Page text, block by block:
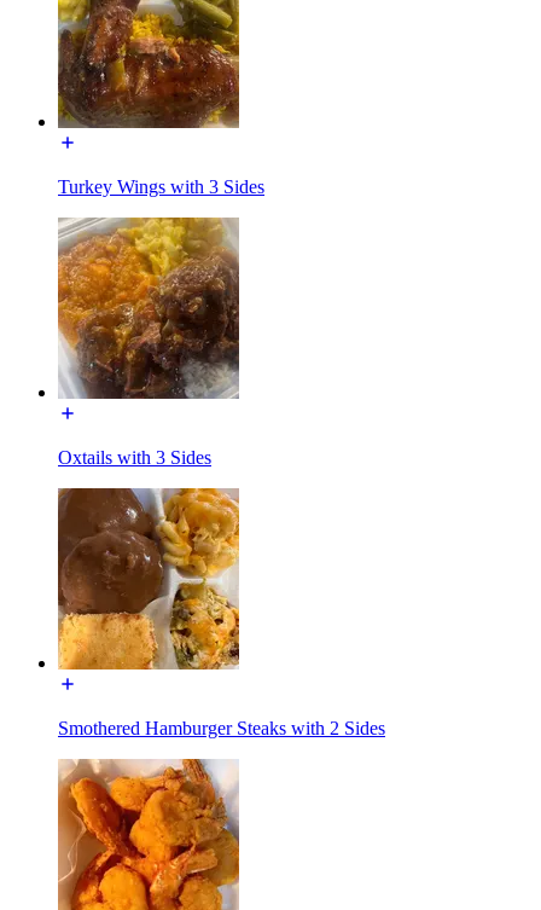
Turkey Wings with 3 Sides
Oxtails with 3 Sides
Smothered Hamburger Steaks with 2 Sides